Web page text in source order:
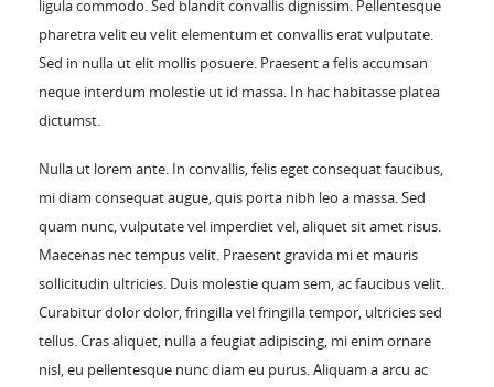
ligula commodo. Sed blandit convallis dignissim. Pellentesque
pharetra velit eu velit elementum et convallis erat vulputate.
Sed in nulla ut elit mollis posuere. Praesent a felis accumsan
neque interdum molestie ut id massa. In hac habitasse platea
dictumst.
Nulla ut lorem ante. In convallis, felis eget consequat faucibus,
mi diam consequat augue, quis porta nibh leo a massa. Sed
quam nunc, vulputate vel imperdiet vel, aliquet sit amet risus.
Maecenas nec tempus velit. Praesent gravida mi et mauris
sollicitudin ultricies. Duis molestie quam sem, ac faucibus velit.
Curabitur dolor dolor, fringilla vel fringilla tempor, ultricies sed
tellus. Cras aliquet, nulla a feugiat adipiscing, mi enim ornare
nisl, eu pellentesque nunc diam eu purus. Aliquam a arcu ac